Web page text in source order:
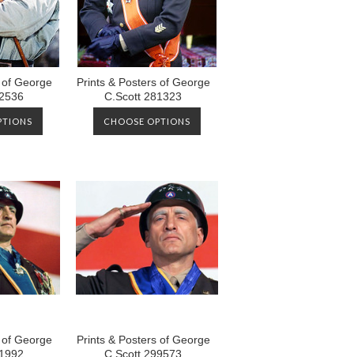
George
Prints & Posters of George
C.Scott 281323
CHOOSE OPTIONS
George
Prints & Posters of George
C.Scott 299573